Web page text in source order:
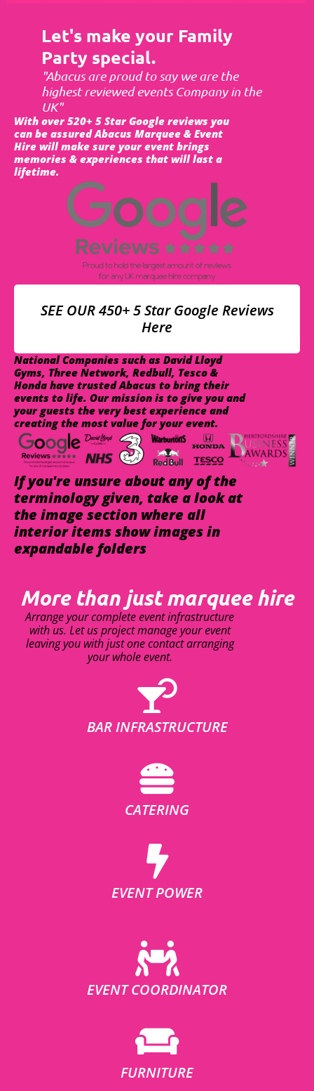
Let's make your Family
Party special.
"Abacus are proud to say we are the
highest reviewed events Company in the
UK"
With over 520+ 5 Star Google reviews you
can be assured Abacus Marquee & Event
Hire will make sure your event brings
memories & experiences that will last a
lifetime.
SEE OUR 450+ 5 Star Google Reviews
Here
National Companies such as David Lloyd
Gyms, Three Network, Redbull, Tesco &
Honda have trusted Abacus to bring their
events to life. Our mission is to give you and
your guests the very best experience and
creating the most value for your event.
If you're unsure about any of the
terminology given, take a look at
the image section where all
interior items show images in
expandable folders
More than just marquee hire
Arrange your complete event infrastructure
with us. Let us project manage your event
leaving you with just one contact arranging
your whole event.
BAR INFRASTRUCTURE
CATERING
EVENT POWER
EVENT COORDINATOR
FURNITURE